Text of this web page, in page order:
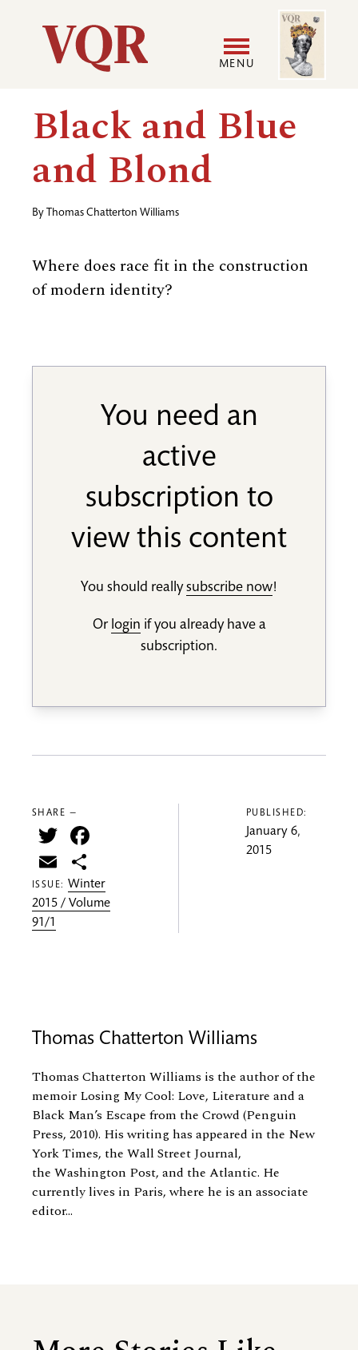
Utility
Main
navigation
MENU
User
Image
Black and Blue
and Blond
By Thomas Chatterton Williams
Where does race fit in the construction
of modern identity?
You need an
active
subscription to
view this content
You should reallysubscribe now!
Or login if you already have a
subscription.
SHARE —
Twitter
Email
ISSUE: Winter
2015 / Volume
91/1
PUBLISHED:
January 6,
2015
Thomas Chatterton Williams
Thomas Chatterton Williams is the author of the
memoir Losing My Cool: Love, Literature and a
Black Man’s Escape from the Crowd (Penguin
Press, 2010). His writing has appeared in the New
York Times, the Wall Street Journal,
the Washington Post, and the Atlantic. He
currently lives in Paris, where he is an associate
editor...